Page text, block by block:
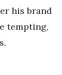
his brand
tempting,